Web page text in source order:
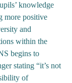
knowledge
more positive
and
within the
begins to
stating “it’s not
of